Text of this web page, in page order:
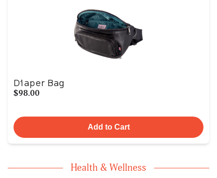
Diaper Bag
$98.00
Add to Cart
Health & Wellness